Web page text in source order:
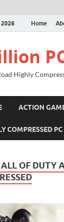
Home
Highly
ACTION
COMPRESSED
OF DUTY